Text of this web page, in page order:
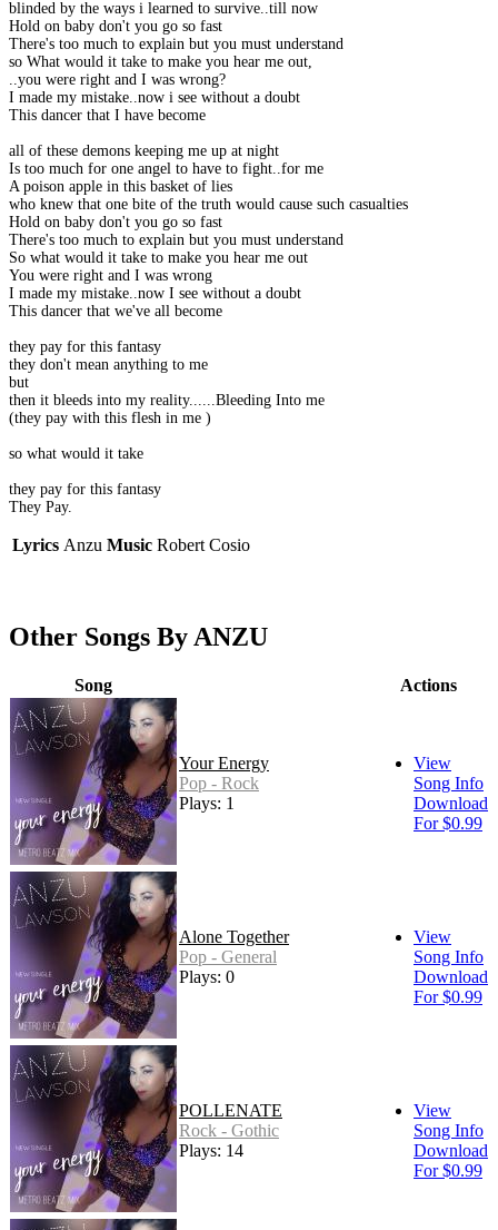
blinded by the ways i learned to survive..till now
Hold on baby don't you go so fast
There's too much to explain but you must understand
so What would it take to make you hear me out,
..you were right and I was wrong?
I made my mistake..now i see without a doubt
This dancer that I have become
all of these demons keeping me up at night
Is too much for one angel to have to fight..for me
A poison apple in this basket of lies
who knew that one bite of the truth would cause such casualties
Hold on baby don't you go so fast
There's too much to explain but you must understand
So what would it take to make you hear me out
You were right and I was wrong
I made my mistake..now I see without a doubt
This dancer that we've all become
they pay for this fantasy
they don't mean anything to me
but
then it bleeds into my reality......Bleeding Into me
(they pay with this flesh in me )
so what would it take
they pay for this fantasy
They Pay.
Lyrics Anzu Music Robert Cosio
Other Songs By ANZU
Song Actions
Your Energy
Pop - Rock
Plays: 1
View
Song Info
Download
For $0.99
Alone Together
Pop - General
Plays: 0
View
Song Info
Download
For $0.99
POLLENATE
Rock - Gothic
Plays: 14
View
Song Info
Download
For $0.99